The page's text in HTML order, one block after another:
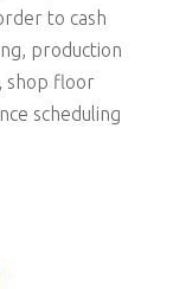
to cash
production
shop floor
scheduling